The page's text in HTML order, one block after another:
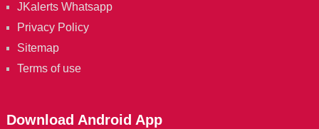
JKalerts Whatsapp
Privacy Policy
Sitemap
Terms of use
Download Android App